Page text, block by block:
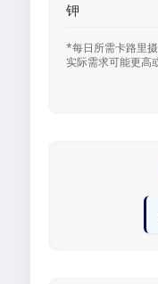
钾
*每日所需卡路里
实际需求可能更高